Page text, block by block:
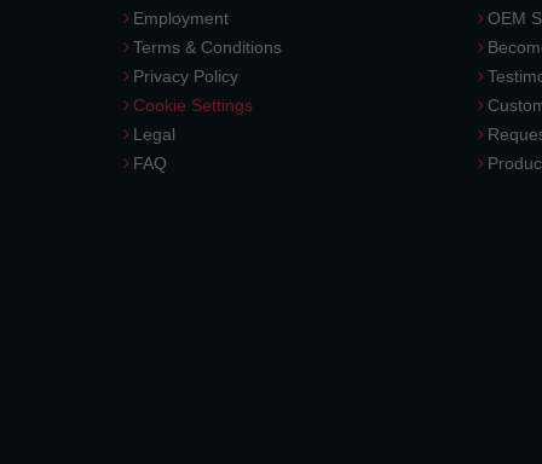
Employment
Terms & Conditions
Privacy Policy
Cookie Settings
Legal
FAQ
OEM